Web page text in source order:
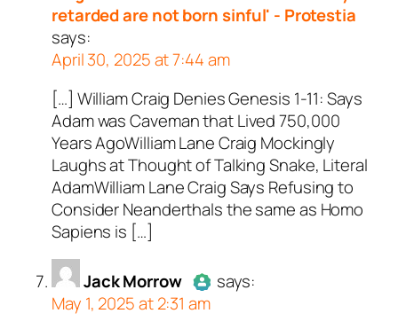
retarded are not born sinful' - Protestia
says:
April 30, 2025 at 7:44 am
[…] William Craig Denies Genesis 1-11: Says
Adam was Caveman that Lived 750,000
Years AgoWilliam Lane Craig Mockingly
Laughs at Thought of Talking Snake, Literal
AdamWilliam Lane Craig Says Refusing to
Consider Neanderthals the same as Homo
Sapiens is […]
Jack Morrow
says:
May 1, 2025 at 2:31 am